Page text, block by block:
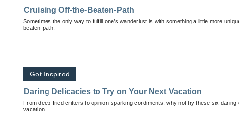
Cruising Off-the-Beaten-Path
Sometimes the only way to fulfill one’s wanderlust is with something a little more
beaten-path.
Get Inspired
Daring Delicacies to Try on Your Next Vacation
From deep-fried critters to opinion-sparking condiments, why not try these six daring
vacation.